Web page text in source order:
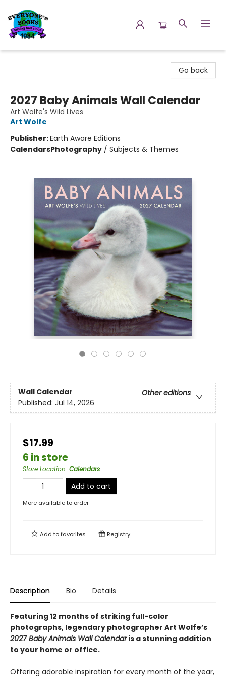
Go back
2027 Baby Animals Wall Calendar
Art Wolfe's Wild Lives
Art Wolfe
Publisher:Earth Aware Editions
CalendarsPhotography / Subjects & Themes
Wall Calendar
Other editions
Published: Jul 14, 2026
$17.99
6 in store
Store Location: Calendars
Add to cart
More available to order
Add tofavorites Registry
Description Bio Details
Featuring 12 months of striking full-color
photographs, legendary photographer Art Wolfe’s
2027 Baby Animals Wall Calendaris a stunning addition
to your home or office.
Offering adorable inspiration for every month of the year,